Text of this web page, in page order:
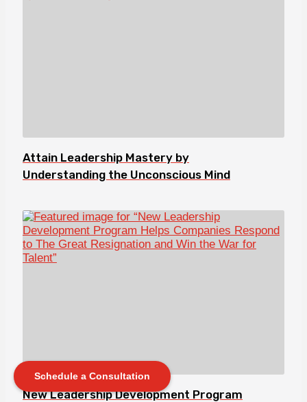
Schedule a Consultation
Attain Leadership Mastery by
Understanding the Unconscious Mind
New Leadership Development Program